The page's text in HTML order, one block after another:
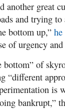
another great
and trying to
bottom up,”
of urgency
bottom” of
“different
is
bankrupt,”